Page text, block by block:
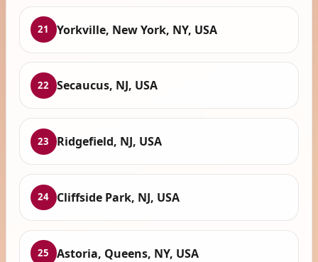
21 Yorkville, New York, NY, USA
22 Secaucus, NJ, USA
23 Ridgefield, NJ, USA
24 Cliffside Park, NJ, USA
25 Astoria, Queens, NY, USA